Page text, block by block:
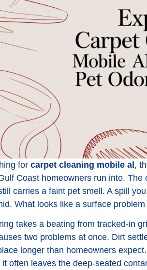
for carpet cleaning mobile al,
Coast homeowners run into.
carries a faint pet smell. A spill
What looks like a surface
takes a beating from tracked-in
two problems at once. Dirt
longer than homeowners
often leaves the deep-seated